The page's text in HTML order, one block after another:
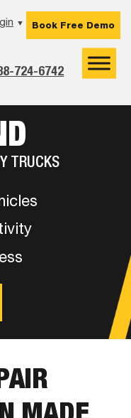
▼
724-6742
Book Free Demo
TRUCKS